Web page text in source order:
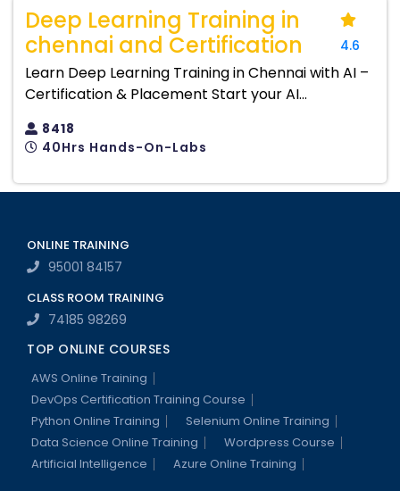
Deep Learning Training in
chennai and Certification
4.6
Learn Deep Learning Training in Chennai with AI –
Certification & Placement Start your AI...
8418
40Hrs Hands-On-Labs
ONLINE TRAINING
95001 84157
CLASS ROOM TRAINING
74185 98269
TOP ONLINE COURSES
AWS Online Training
DevOps Certification Training Course
Python Online Training
Selenium Online Training
Data Science Online Training
Wordpress Course
Artificial Intelligence
Azure Online Training